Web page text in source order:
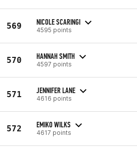
569 NICOLE SCARINGI
4595 points
570 HANNAH SMITH
4597 points
571 JENNIFER LANE
4616 points
572 EMIKO WILKS
4617 points